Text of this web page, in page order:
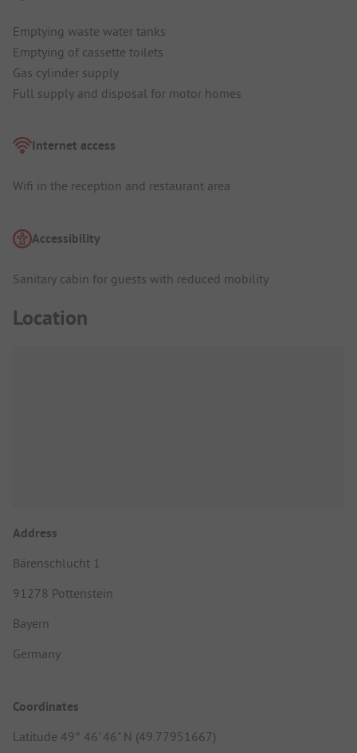
Emptying waste water tanks
Emptying of cassette toilets
Gas cylinder supply
Full supply and disposal for motor homes
Internet access
Wifi in the reception and restaurant area
Accessibility
Sanitary cabin for guests with reduced mobility
Location
Address
Bärenschlucht 1
91278 Pottenstein
Bayern
Germany
Coordinates
Latitude 49° 46' 46" N (49.77951667)